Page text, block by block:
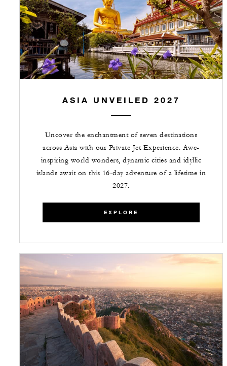
ASIA UNVEILED 2027
Uncover the enchantment of seven destinations
across Asia with our Private Jet Experience. Awe-
inspiring world wonders, dynamic cities and idyllic
islands await on this 16-day adventure of a lifetime in
2027.
EXPLORE